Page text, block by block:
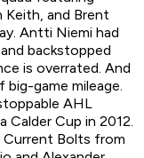
Keith, and Brent
Antti Niemi had
backstopped
is overrated. And
game mileage.
AHL
Cup in 2012.
Current Bolts from